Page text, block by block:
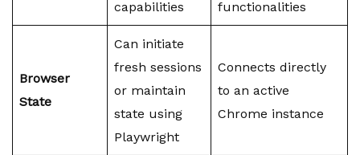
capabilities
functionalities
Browser
State
Can initiate
fresh sessions
or maintain
state using
Playwright
Connects directly
to an active
Chrome instance